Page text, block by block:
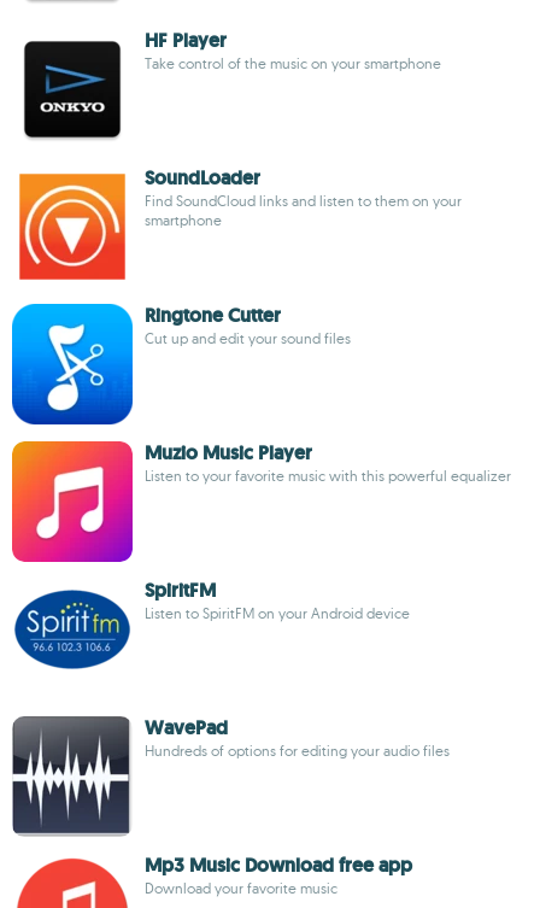
HF Player
Take control of the music on your smartphone
SoundLoader
Find SoundCloud links and listen to them on your
smartphone
Ringtone Cutter
Cut up and edit your sound files
Muzio Music Player
Listen to your favorite music with this powerful equalizer
SpiritFM
Listen to SpiritFM on your Android device
WavePad
Hundreds of options for editing your audio files
Mp3 Music Download free app
Download your favorite music